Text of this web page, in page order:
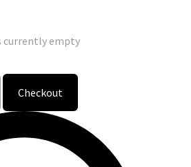
currently empty
Checkout